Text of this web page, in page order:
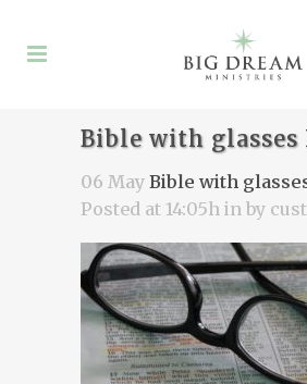
Bible with glasses
06 May Bible with
Posted at 14:05h in by